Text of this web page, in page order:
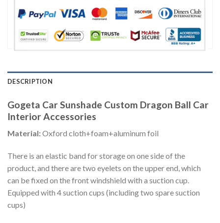
DESCRIPTION
Gogeta Car Sunshade Custom Dragon Ball Car
Interior Accessories
Material:Oxford cloth+foam+aluminum foil
There is an elastic band for storage on one side of the
product, and there are two eyelets on the upper end, which
can be fixed on the front windshield with a suction cup.
Equipped with 4 suction cups (including two spare suction
cups)